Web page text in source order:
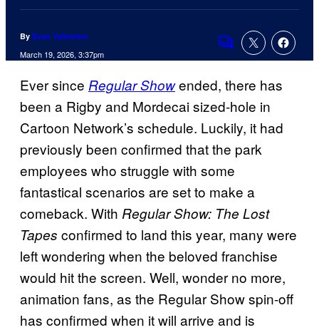
By Evan Valentine
March 19, 2026, 3:37pm
Comments
Ever since Regular Showended, there has
been a Rigby and Mordecai sized-hole in
Cartoon Network’s schedule. Luckily, it had
previously been confirmed that the park
employees who struggle with some
fantastical scenarios are set to make a
comeback. With Regular Show: The Lost
Tapes confirmed to land this year, many were
left wondering when the beloved franchise
would hit the screen. Well, wonder no more,
animation fans, as the Regular Show spin-off
has confirmed when it will arrive and is